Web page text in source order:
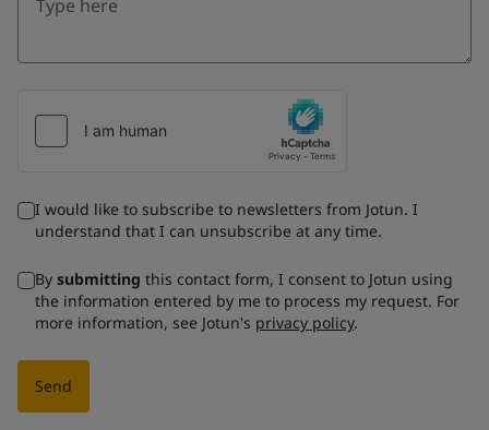
I would like to subscribe to newsletters from Jotun. I
understand that I can unsubscribe at any time.
By submitting this contact form, I consent to Jotun using
the information entered by me to process my request. For
more information, see Jotun's privacy policy.
Send